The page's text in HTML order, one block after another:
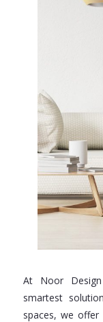
At Noor
smartest
spaces, we